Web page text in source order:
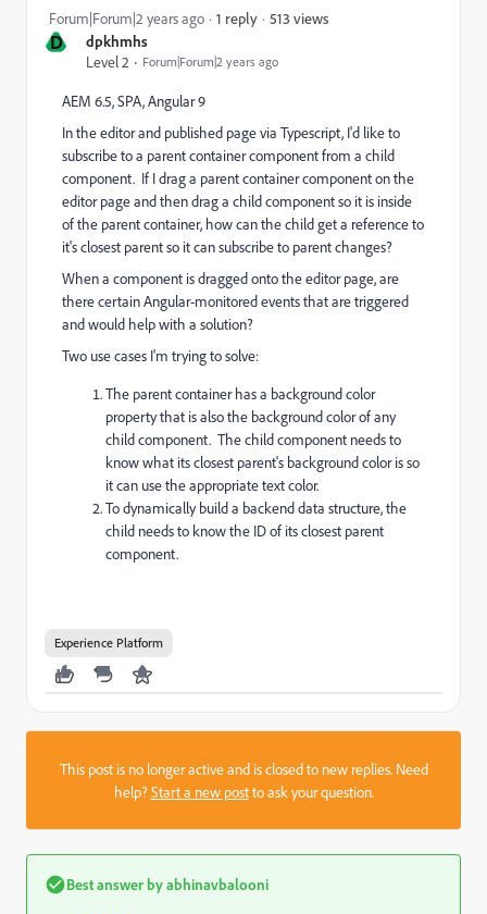
D
dpkhmhs
Level 2
Forum|Forum|2 years ago
Forum|Forum|2 years ago 1 reply 513 views
AEM 6.5, SPA, Angular 9
In the editor and published page via Typescript, I'd like to
subscribe to a parent container component from a child
component. If I drag a parent container component on the
editor page and then drag a child component so it is inside
of the parent container, how can the child get a reference to
it's closest parent so it can subscribe to parent changes?
When a component is dragged onto the editor page, are
there certain Angular-monitored events that are triggered
and would help with a solution?
Two use cases I'm trying to solve:
The parent container has a background color
property that is also the background color of any
child component. The child component needs to
know what its closest parent's background color is so
it can use the appropriate text color.
To dynamically build a backend data structure, the
child needs to know the ID of its closest parent
component.
Experience Platform
This post is no longer active and is closed to new replies. Need
help?Start a new postto ask your question.
Best answer byabhinavbalooni